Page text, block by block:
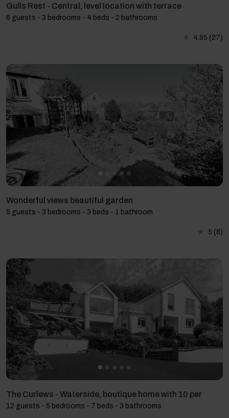
Gulls Rest - Central, level location with terrace
6 guests - 3 bedrooms - 4 beds - 2 bathrooms
4.85 (27)
Wonderful views beautiful garden
5 guests - 3 bedrooms - 3 beds - 1 bathroom
5 (8)
The Curlews - Waterside, boutique home with 10 per
12 guests - 5 bedrooms - 7 beds - 3 bathrooms